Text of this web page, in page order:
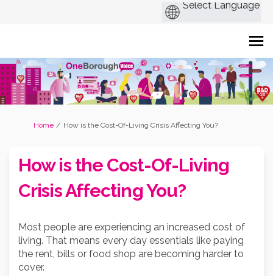
You are here:
Home How is the Cost-Of-Living Crisis Affecting You?
How is the Cost-Of-Living
Crisis Affecting You?
Most people are experiencing an increased cost of
living. That means every day essentials like paying
the rent, bills or food shop are becoming harder to
cover.